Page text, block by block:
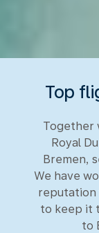
Top
Together
Royal
Bremen,
We have
reputation
to keep it
to